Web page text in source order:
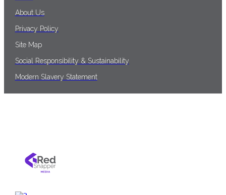
About Us
Privacy Policy
Site Map
Social Responsibility & Sustainability
Modern Slavery Statement